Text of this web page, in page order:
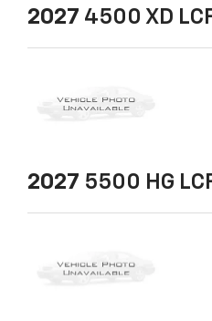
2027 4500 XD
2027 5500 HG